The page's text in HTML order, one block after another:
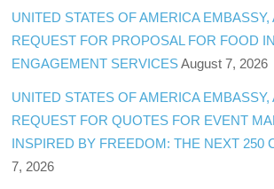
UNITED STATES OF AMERICA EMBASSY,
REQUEST FOR PROPOSAL FOR FOOD
ENGAGEMENT SERVICES August 7, 2026
UNITED STATES OF AMERICA EMBASSY,
REQUEST FOR QUOTES FOR EVENT
INSPIRED BY FREEDOM: THE NEXT 250
7, 2026